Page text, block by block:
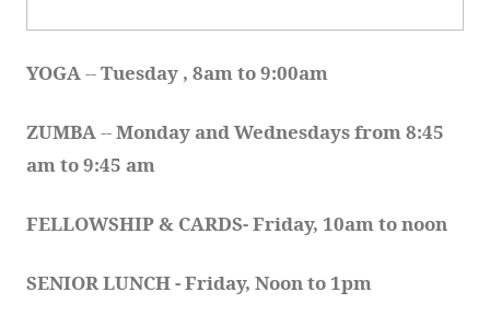
YOGA -- Tuesday , 8am to 9:00am
ZUMBA -- Monday and Wednesdays from 8:45
am to 9:45 am
FELLOWSHIP & CARDS- Friday, 10am to noon
SENIOR LUNCH - Friday, Noon to 1pm